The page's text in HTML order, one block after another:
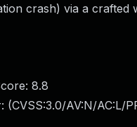
crash) via a crafted
8.8
(CVSS:3.0/AV:N/AC:L/